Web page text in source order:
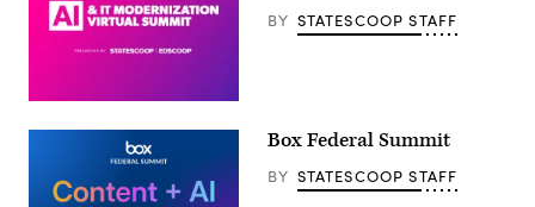
BY STATESCOOP STAFF
Box Federal Summit
BY STATESCOOP STAFF